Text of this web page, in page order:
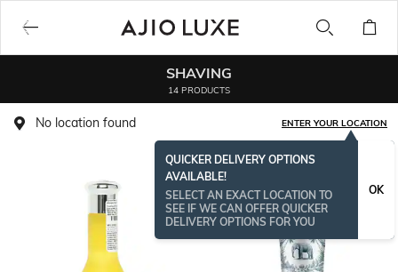
SHAVING
14 PRODUCTS
No location found ENTER YOUR LOCATION
QUICKER DELIVERY OPTIONS
AVAILABLE!
SELECT AN EXACT LOCATION TO
SEE IF WE CAN OFFER QUICKER
DELIVERY OPTIONS FOR YOU
OK
BESTSELLER